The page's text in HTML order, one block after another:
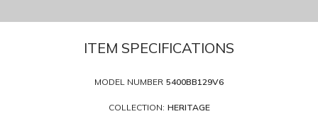
ITEM SPECIFICATIONS
MODEL NUMBER 5400BB129V6
COLLECTION: HERITAGE